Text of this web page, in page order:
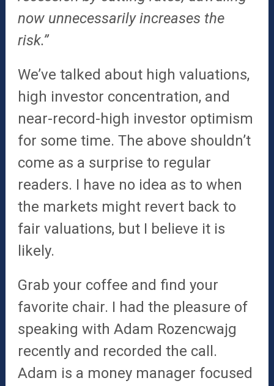
now unnecessarily increases the
risk.”
We’ve talked about high valuations,
high investor concentration, and
near-record-high investor optimism
for some time. The above shouldn’t
come as a surprise to regular
readers. I have no idea as to when
the markets might revert back to
fair valuations, but I believe it is
likely.
Grab your coffee and find your
favorite chair. I had the pleasure of
speaking with Adam Rozencwajg
recently and recorded the call.
Adam is a money manager focused